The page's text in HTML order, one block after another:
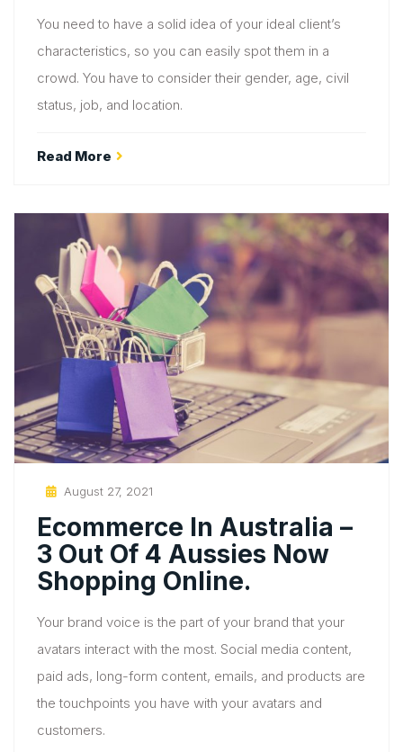
You need to have a solid idea of your ideal client’s
characteristics, so you can easily spot them in a
crowd. You have to consider their gender, age, civil
status, job, and location.
Read More
Posted
August 27, 2021
Ecommerce In Australia –
3 Out Of 4 Aussies Now
Shopping Online.
Your brand voice is the part of your brand that your
avatars interact with the most. Social media content,
paid ads, long-form content, emails, and products are
the touchpoints you have with your avatars and
customers.